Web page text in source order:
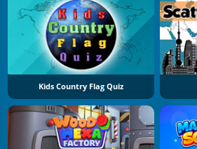
Kids Country Flag Quiz